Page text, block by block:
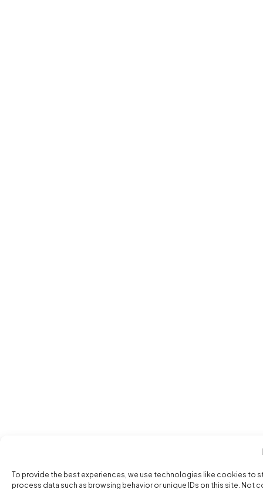
To provide the best experiences, we use technologies like cookies
process data such as browsing behavior or unique IDs on this site.